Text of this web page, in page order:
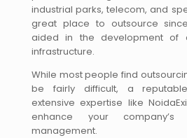
industrial parks, telecom, and
great place to outsource
aided in the development of
infrastructure.
While most people find
be fairly difficult, a
extensive expertise like
enhance your company’s
management.